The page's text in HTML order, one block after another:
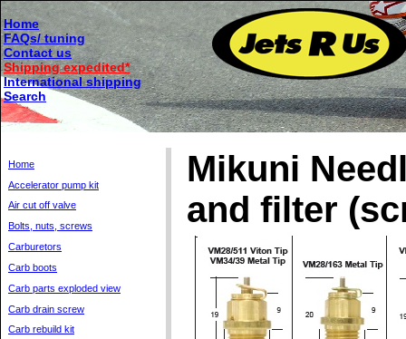
Home
FAQs/ tuning
Contact us
Shipping expedited*
International shipping
Search
Home
Accelerator pump kit
Air cut off valve
Bolts, nuts, screws
Carburetors
Carb boots
Carb parts exploded view
Carb drain screw
Carb rebuild kit
Mikuni
and filter